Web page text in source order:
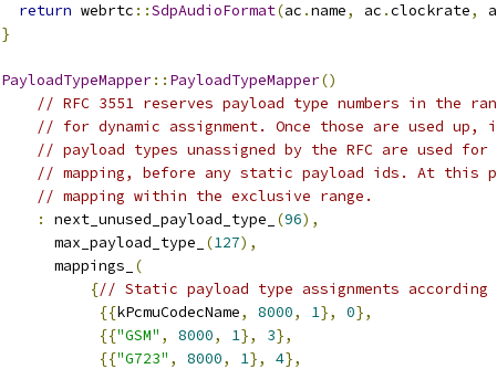
return webrtc ::SdpAudioFormat(ac .name, ac .clockrate,
}
PayloadTypeMapper:: PayloadTypeMapper()
// RFC 3551 reserves payload type numbers in the
// for dynamic assignment. Once those are used up,
// payload types unassigned by the RFC are used for
// mapping, before any static payload ids. At this
// mapping within the exclusive range.
:
next_unused_payload_type_ (96),
      max_payload_type_
(127),
      mappings_
(
{// Static payload type assignments according
{{kPcmuCodecName, 8000, 1}, 0},
{{"GSM" , 8000, 1}, 3},
{{"G723" , 8000, 1}, 4},